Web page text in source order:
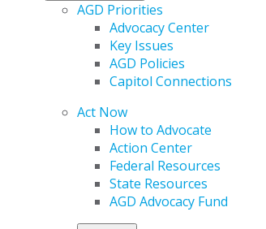
AGD Priorities
Advocacy Center
Key Issues
AGD Policies
Capitol Connections
Act Now
How to Advocate
Action Center
Federal Resources
State Resources
AGD Advocacy Fund